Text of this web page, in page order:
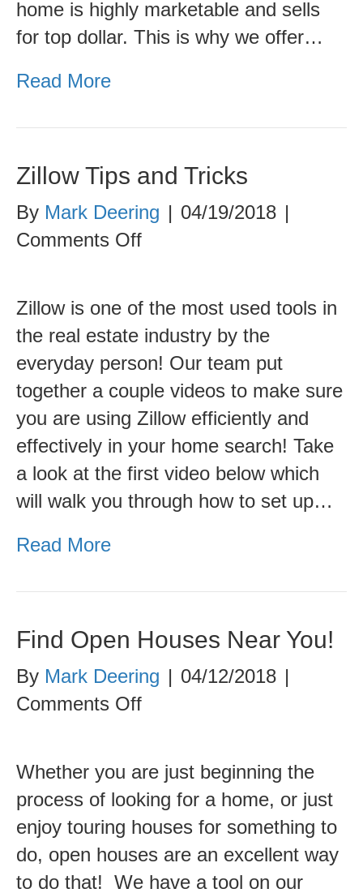
Karen
Wells
home is highly marketable and sells
for top dollar. This is why we offer…
Read More
Zillow Tips and Tricks
By Mark Deering | 04/19/2018 |
Comments Offon
and
Tricks
Zillow is one of the most used tools in
the real estate industry by the
everyday person! Our team put
together a couple videos to make sure
you are using Zillow efficiently and
effectively in your home search! Take
a look at the first video below which
will walk you through how to set up…
Read More
Find Open Houses Near You!
By Mark Deering | 04/12/2018 |
Comments Offon
Houses
Near
You!
Whether you are just beginning the
process of looking for a home, or just
enjoy touring houses for something to
do, open houses are an excellent way
to do that! We have a tool on our